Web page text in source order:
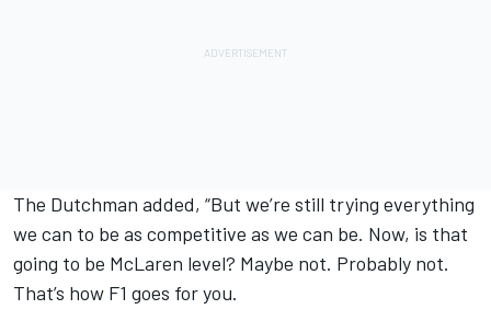
The Dutchman added, “But we’re still trying everything
we can to be as competitive as we can be. Now, is that
going to be McLaren level? Maybe not. Probably not.
That’s how F1 goes for you.